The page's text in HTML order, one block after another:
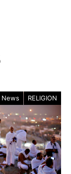
News RELIGION